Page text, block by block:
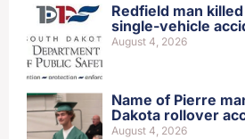
Redfield man
single-vehicle
August 4, 2026
Name of Pierre
Dakota rollover
August 4, 2026